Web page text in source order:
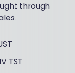
through
TST